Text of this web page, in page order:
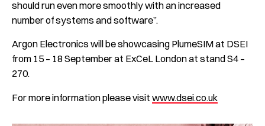
should run even more smoothly with an increased
number of systems and software”.
Argon Electronics will be showcasing PlumeSIM at DSEI
from 15 – 18 September at ExCeL London at stand S4 –
270.
For more information please visit www.dsei.co.uk